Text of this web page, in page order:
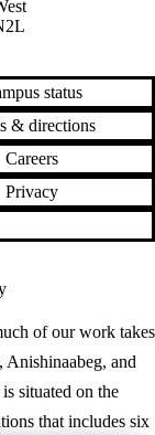
status
& directions
Careers
Privacy
of our work takes
and
situated on the
that includes six